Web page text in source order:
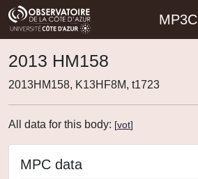
MP3C
2013 HM158
2013HM158, K13HF8M, t1723
All data for this body: [vot]
MPC data